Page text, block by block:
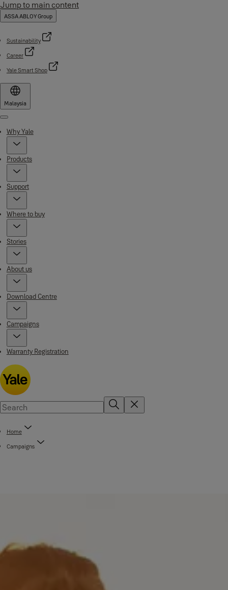
Jump to main content
ASSA ABLOY Group
Sustainability
Career
Yale Smart Shop
Malaysia
Menu
Why Yale
Products
Support
Where to buy
Stories
About us
Download Centre
Campaigns
Warranty Registration
Home
Campaigns